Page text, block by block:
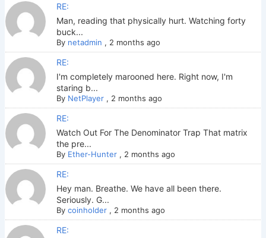
RE:
Man, reading that physically hurt. Watching forty
buck...
By netadmin , 2 months ago
RE:
I'm completely marooned here. Right now, I'm
staring b...
By NetPlayer, 2 months ago
RE:
Watch Out For The Denominator Trap That matrix
the pre...
By Ether-Hunter, 2 months ago
RE:
Hey man. Breathe. We have all been there.
Seriously. G...
By coinholder, 2 months ago
RE: